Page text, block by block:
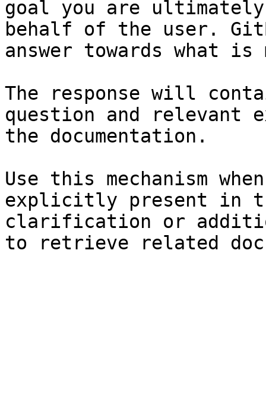
goal you are
behalf of the user.
answer towards what
The response will
question and relevant
the documentation.
Use this mechanism
explicitly present in
clarification or